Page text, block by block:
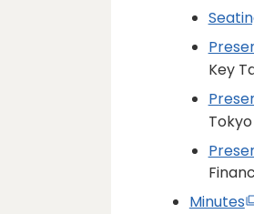
Key
Minutes